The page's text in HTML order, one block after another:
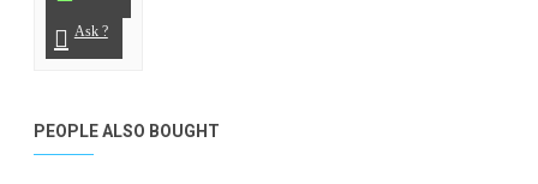
Ask ?
PEOPLE ALSO BOUGHT